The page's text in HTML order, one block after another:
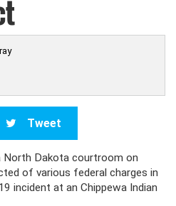
Tweet
North Dakota courtroom on
of various federal charges in
incident at an Chippewa Indian